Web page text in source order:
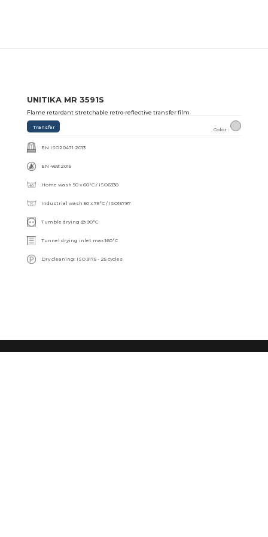
UNITIKA MR 3591S
Flame retardant stretchable retro-reflective transfer film
Transfer Color :
EN ISO20471:2013
EN 469:2015
Home wash 50 x 60°C / ISO6330
Industrial wash 50 x 75°C / ISO15797
Tumble drying @ 90°C
Tunnel drying inlet max 160°C
Dry cleaning: ISO 3175 - 25 cycles